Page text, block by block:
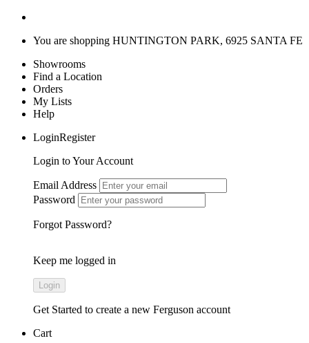
You are shopping HUNTINGTON PARK, 6925 SANTA FE
Showrooms
Find a Location
Orders
My Lists
Help
LoginRegister
Login to Your Account
Email Address
Password
Forgot Password?
Keep me logged in
Get Started to create a new Ferguson account
Cart